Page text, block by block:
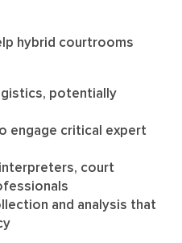
hybrid courtrooms
potentially
engage critical expert
court
and analysis that